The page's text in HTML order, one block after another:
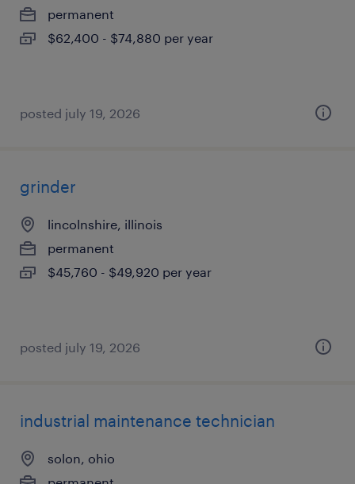
permanent
$62,400 - $74,880 per year
posted july 19, 2026
grinder
lincolnshire, illinois
permanent
$45,760 - $49,920 per year
posted july 19, 2026
industrial maintenance technician
solon, ohio